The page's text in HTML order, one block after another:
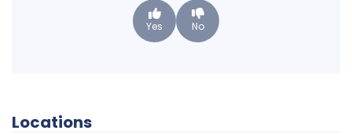
Yes No
Locations